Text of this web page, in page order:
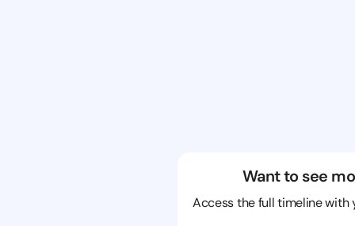
Want to see
Access the full timeline with